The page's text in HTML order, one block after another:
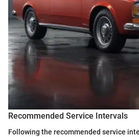
Recommended Service Intervals
Following the recommended service